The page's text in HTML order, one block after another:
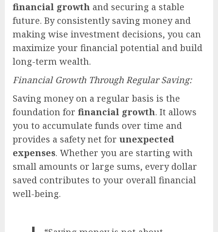
financial growth and securing a stable
future. By consistently saving money and
making wise investment decisions, you can
maximize your financial potential and build
long-term wealth.
Financial Growth Through Regular Saving:
Saving money on a regular basis is the
foundation for financial growth. It allows
you to accumulate funds over time and
provides a safety net for unexpected
expenses. Whether you are starting with
small amounts or large sums, every dollar
saved contributes to your overall financial
well-being.